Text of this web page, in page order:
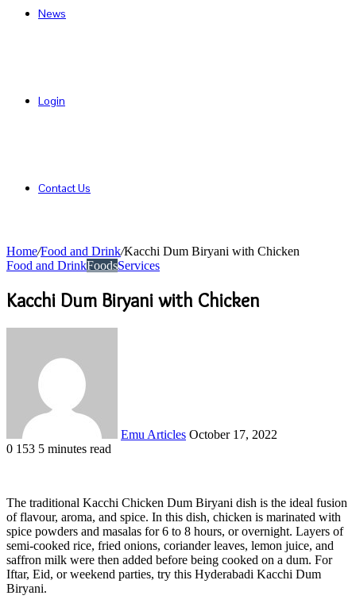
News
Login
Contact Us
Home/Food and Drink/Kacchi Dum Biryani with Chicken
Food and DrinkFoodsServices
Kacchi Dum Biryani with Chicken
Emu Articles October 17, 2022
0 153 5 minutes read
The traditional Kacchi Chicken Dum Biryani dish is the ideal fusion
of flavour, aroma, and spice. In this dish, chicken is marinated with
spice powders and masalas for 6 to 8 hours, or overnight. Layers of
semi-cooked rice, fried onions, coriander leaves, lemon juice, and
saffron milk were then added before being cooked on a dum. For
Iftar, Eid, or weekend parties, try this Hyderabadi Kacchi Dum
Biryani.